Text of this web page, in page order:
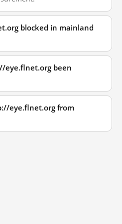
blocked in mainland
eye.flnet.org been
eye.flnet.org from